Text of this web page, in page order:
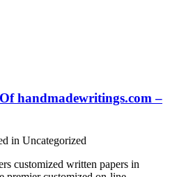
handmadewritings.com –
in Uncategorized
customized written papers in